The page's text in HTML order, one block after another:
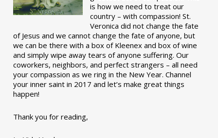
is how we need to treat our
country – with compassion! St.
Veronica did not change the fate
of Jesus and we cannot change the fate of anyone, but
we can be there with a box of Kleenex and box of wine
and simply wipe away tears of anyone suffering. Our
coworkers, neighbors, and perfect strangers – all need
your compassion as we ring in the New Year. Channel
your inner saint in 2017 and let’s make great things
happen!
Thank you for reading,